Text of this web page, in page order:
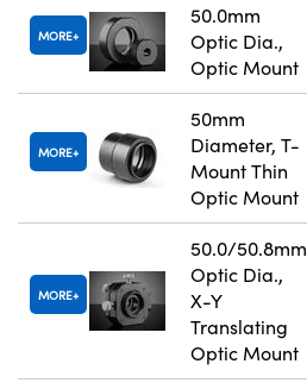
MORE
50.0mm
Optic Dia.,
Optic Mount
MORE
50mm
Diameter, T-
Mount Thin
Optic Mount
MORE
50.0/50.8mm
Optic Dia.,
X-Y
Translating
Optic Mount